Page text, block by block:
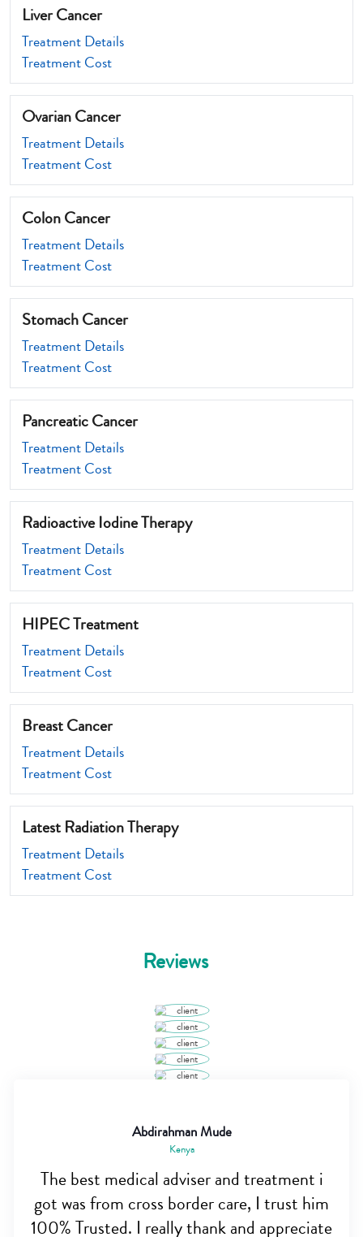
Liver Cancer
Treatment Details
Treatment Cost
Ovarian Cancer
Treatment Details
Treatment Cost
Colon Cancer
Treatment Details
Treatment Cost
Stomach Cancer
Treatment Details
Treatment Cost
Pancreatic Cancer
Treatment Details
Treatment Cost
Radioactive Iodine Therapy
Treatment Details
Treatment Cost
HIPEC Treatment
Treatment Details
Treatment Cost
Breast Cancer
Treatment Details
Treatment Cost
Latest Radiation Therapy
Treatment Details
Treatment Cost
Reviews
Abdirahman Mude
Kenya
The best medical adviser and treatment i
got was from cross border care, I trust him
100% Trusted. I really thank and appreciate